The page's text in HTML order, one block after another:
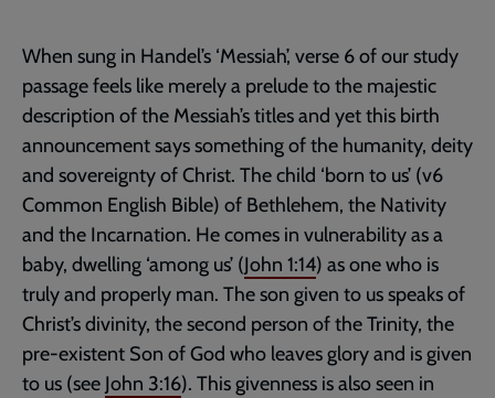
When sung in Handel’s ‘Messiah’, verse 6 of our study
passage feels like merely a prelude to the majestic
description of the Messiah’s titles and yet this birth
announcement says something of the humanity, deity
and sovereignty of Christ. The child ‘born to us’ (v6
Common English Bible) of Bethlehem, the Nativity
and the Incarnation. He comes in vulnerability as a
baby, dwelling ‘among us’ (John 1:14) as one who is
truly and properly man. The son given to us speaks of
Christ’s divinity, the second person of the Trinity, the
pre-existent Son of God who leaves glory and is given
to us (see John 3:16). This givenness is also seen in